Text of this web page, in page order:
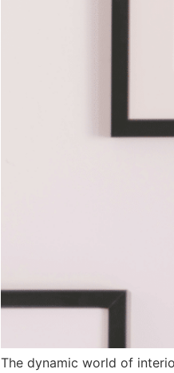
The dynamic world of